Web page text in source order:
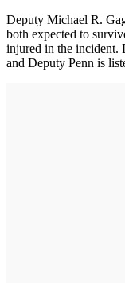
Deputy Michael R.
both expected to
injured in the incident.
and Deputy Penn is